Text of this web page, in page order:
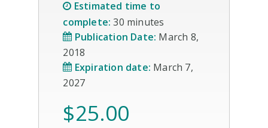
Estimated time to
complete: 30 minutes
Publication Date: March 8,
2018
Expiration date: March 7,
2027
$25.00